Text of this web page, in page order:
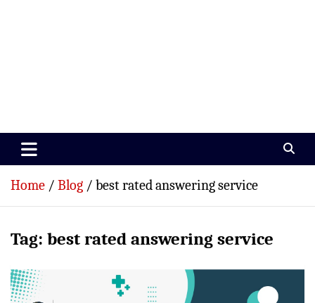
Paramedics World
Home Blog best rated answering service
Tag: best rated answering service